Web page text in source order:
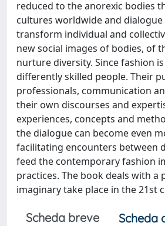
reduced to the anorexic bodies
cultures worldwide and
transform individual and
new social images of bodies, of
nurture diversity. Since fashion
differently skilled people. Their
professionals, communication
their own discourses and
experiences, concepts and
the dialogue can become even
facilitating encounters between
feed the contemporary fashion
practices. The book deals with
imaginary take place in the 21st
Scheda breve Scheda